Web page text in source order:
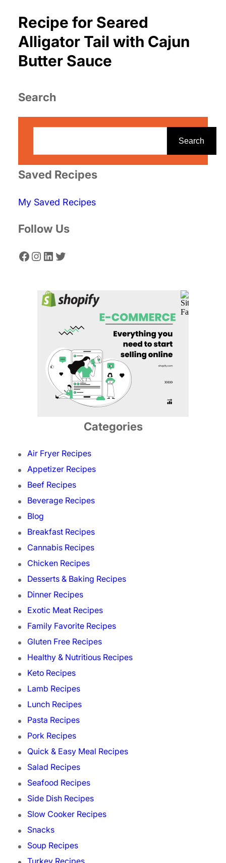
Recipe for Seared
Alligator Tail with Cajun
Butter Sauce
Search
r
h
Search
Saved Recipes
My Saved Recipes
Follow Us
Facebook Instagram LinkedIn Twitter
Categories
Air Fryer Recipes
Appetizer Recipes
Beef Recipes
Beverage Recipes
Blog
Breakfast Recipes
Cannabis Recipes
Chicken Recipes
Desserts & Baking Recipes
Dinner Recipes
Exotic Meat Recipes
Family Favorite Recipes
Gluten Free Recipes
Healthy & Nutritious Recipes
Keto Recipes
Lamb Recipes
Lunch Recipes
Pasta Recipes
Pork Recipes
Quick & Easy Meal Recipes
Salad Recipes
Seafood Recipes
Side Dish Recipes
Slow Cooker Recipes
Snacks
Soup Recipes